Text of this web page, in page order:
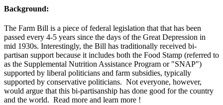
Background:
The Farm Bill is a piece of federal legislation that that has been
passed every 4-5 years since the days of the Great Depression in
mid 1930s. Interestingly, the Bill has traditionally received bi-
partisan support because it includes both the Food Stamp (referred to
as the Supplemental Nutrition Assistance Program or "SNAP")
supported by liberal politicians and farm subsidies, typically
supported by conservative politicians. Not everyone, however,
would argue that this bi-partisanship has done good for the country
and the world. Read more and learn more !